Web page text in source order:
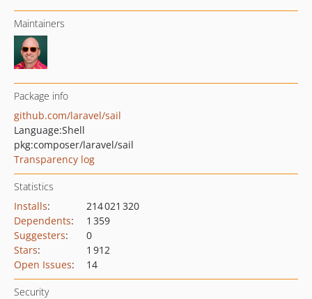
Maintainers
Package info
github.com/laravel/sail
Language:Shell
pkg:composer/laravel/sail
Transparency log
Statistics
Installs:
214 021 320
Dependents:
1 359
Suggesters:
0
Stars:
1 912
Open Issues: 14
Security